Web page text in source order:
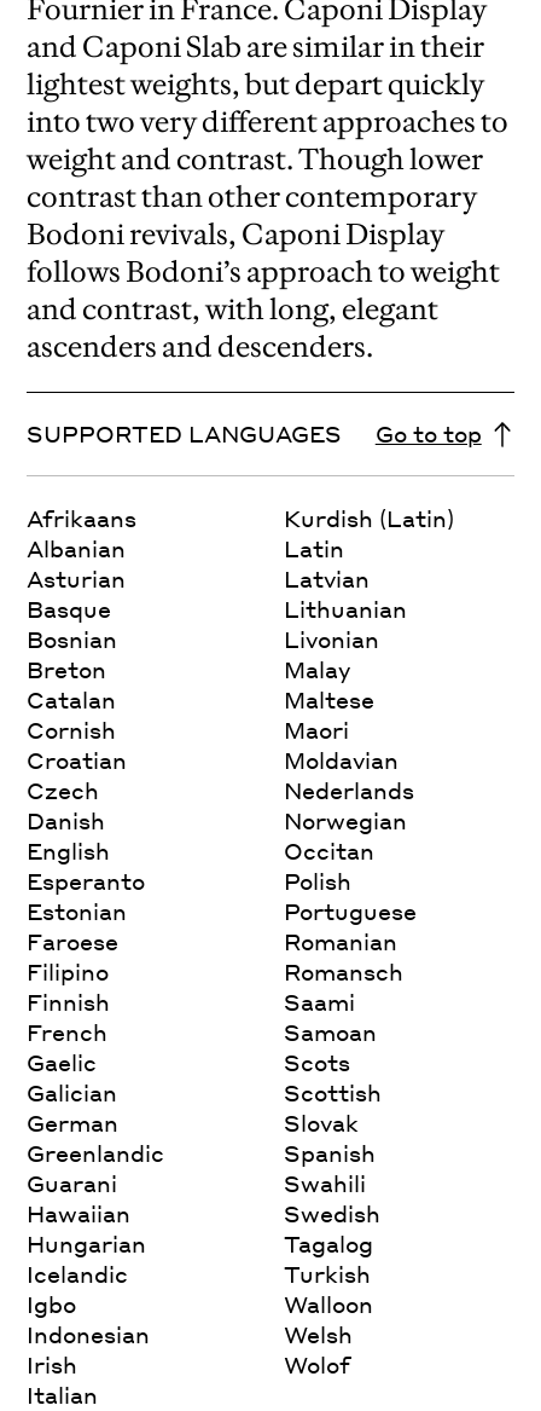
Fournier in France. Caponi Display
and Caponi Slab are similar in their
lightest weights, but depart quickly
into two very different approaches to
weight and contrast. Though lower
contrast than other contemporary
Bodoni revivals, Caponi Display
follows Bodoni’s approach to weight
and contrast, with long, elegant
ascenders and descenders.
SUPPORTED LANGUAGES Go to top
Afrikaans
Albanian
Asturian
Basque
Bosnian
Breton
Catalan
Cornish
Croatian
Czech
Danish
English
Esperanto
Estonian
Faroese
Filipino
Finnish
French
Gaelic
Galician
German
Greenlandic
Guarani
Hawaiian
Hungarian
Icelandic
Igbo
Indonesian
Irish
Italian
Kurdish (Latin)
Latin
Latvian
Lithuanian
Livonian
Malay
Maltese
Maori
Moldavian
Nederlands
Norwegian
Occitan
Polish
Portuguese
Romanian
Romansch
Saami
Samoan
Scots
Scottish
Slovak
Spanish
Swahili
Swedish
Tagalog
Turkish
Walloon
Welsh
Wolof